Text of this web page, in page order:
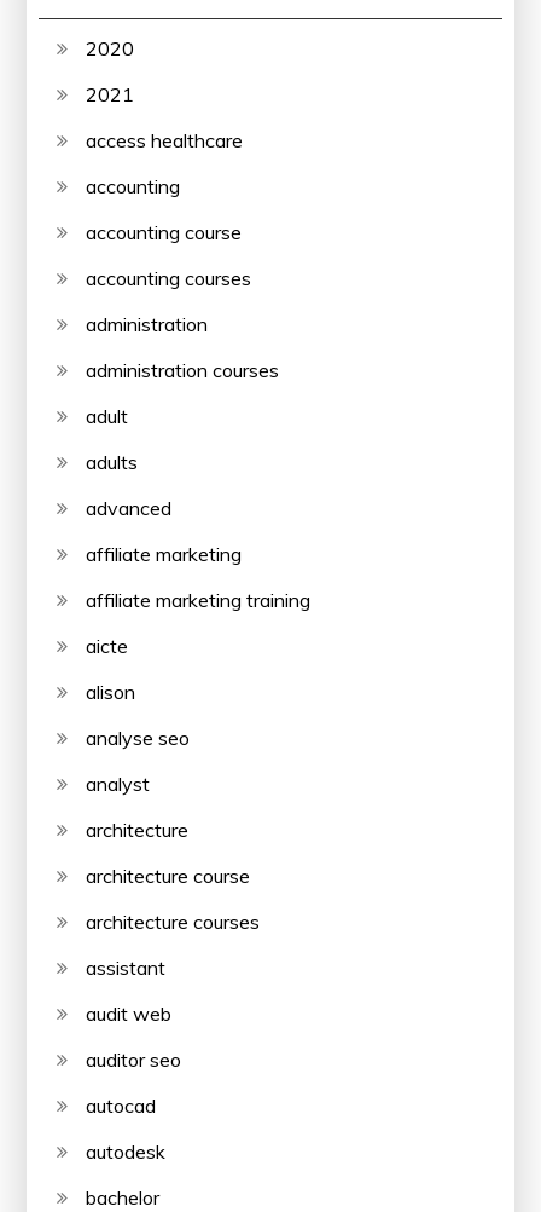
2020
2021
access healthcare
accounting
accounting course
accounting courses
administration
administration courses
adult
adults
advanced
affiliate marketing
affiliate marketing training
aicte
alison
analyse seo
analyst
architecture
architecture course
architecture courses
assistant
audit web
auditor seo
autocad
autodesk
bachelor